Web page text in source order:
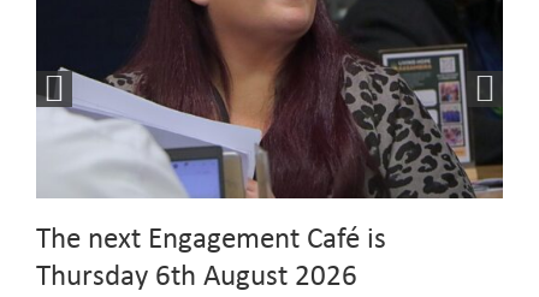
The next Engagement Café is
Thursday 6th August 2026